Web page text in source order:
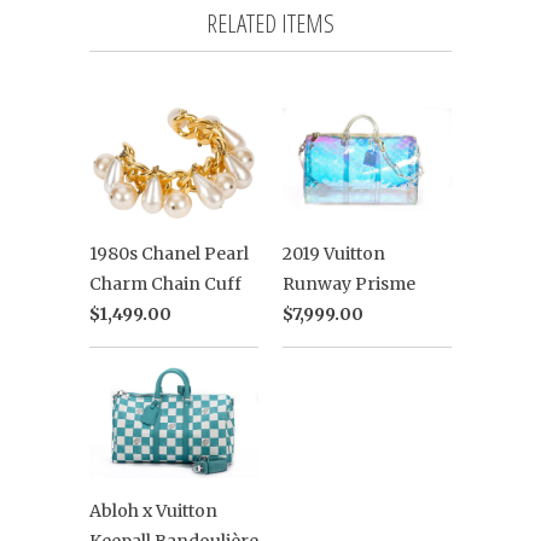
RELATED ITEMS
1980s Chanel Pearl
Charm Chain Cuff
$1,499.00
2019 Vuitton
Runway Prisme
$7,999.00
Abloh x Vuitton